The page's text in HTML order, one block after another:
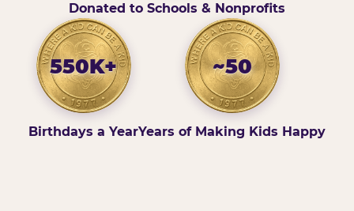
Donated to Schools & Nonprofits
550K+
Birthdays a Year
~50
Years of Making Kids Happy